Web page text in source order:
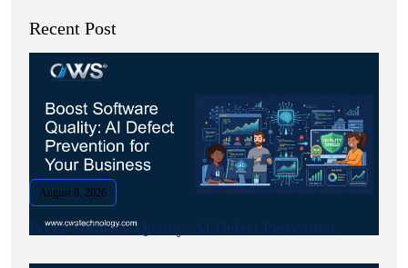
Recent Post
August 8, 2026
Boost Software Quality: AI Defect Prevention.